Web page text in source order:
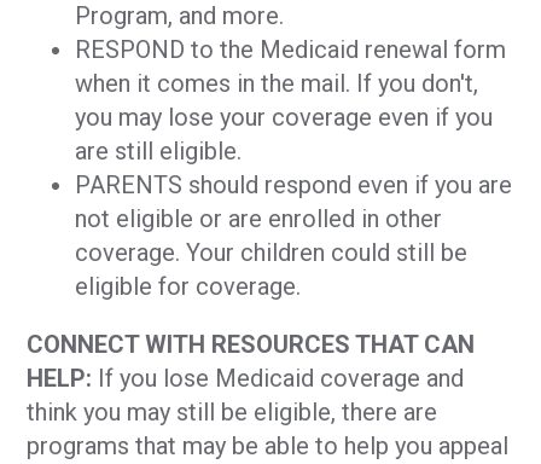
Program, and more.
RESPOND to the Medicaid renewal form
when it comes in the mail. If you don't,
you may lose your coverage even if you
are still eligible.
PARENTS should respond even if you are
not eligible or are enrolled in other
coverage. Your children could still be
eligible for coverage.
CONNECT WITH RESOURCES THAT CAN
HELP: If you lose Medicaid coverage and
think you may still be eligible, there are
programs that may be able to help you appeal